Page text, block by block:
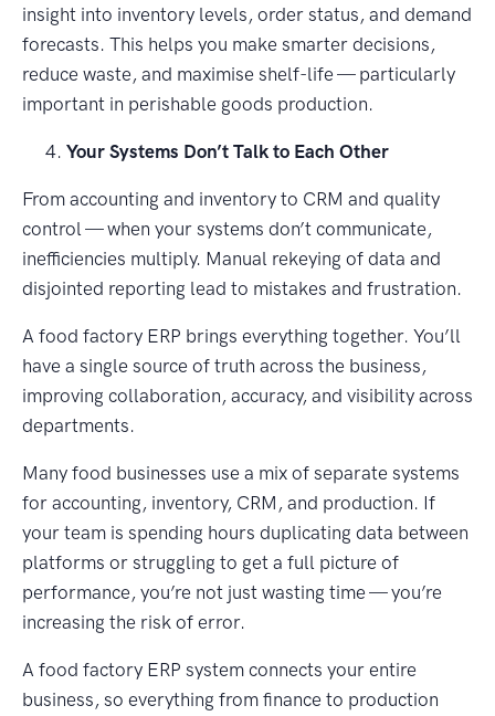
insight into inventory levels, order status, and demand
forecasts. This helps you make smarter decisions,
reduce waste, and maximise shelf-life — particularly
important in perishable goods production.
Your Systems Don’t Talk to Each Other
From accounting and inventory to CRM and quality
control — when your systems don’t communicate,
inefficiencies multiply. Manual rekeying of data and
disjointed reporting lead to mistakes and frustration.
A food factory ERP brings everything together. You’ll
have a single source of truth across the business,
improving collaboration, accuracy, and visibility across
departments.
Many food businesses use a mix of separate systems
for accounting, inventory, CRM, and production. If
your team is spending hours duplicating data between
platforms or struggling to get a full picture of
performance, you’re not just wasting time — you’re
increasing the risk of error.
A food factory ERP system connects your entire
business, so everything from finance to production